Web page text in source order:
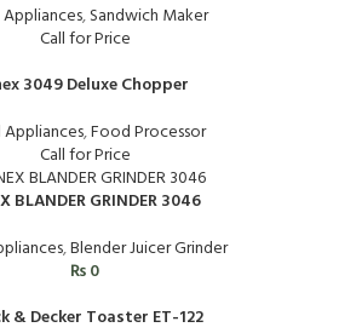
Appliances,Sandwich Maker
Call for Price
3049 Deluxe Chopper
Appliances,Food Processor
Call for Price
BLANDER GRINDER 3046
,Blender Juicer Grinder
₨0
& Decker Toaster ET-122